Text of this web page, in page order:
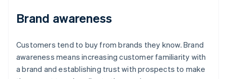
Brand awareness
Customers tend to buy from brands they know. Brand
awareness means increasing customer familiarity with
a brand and establishing trust with prospects to make